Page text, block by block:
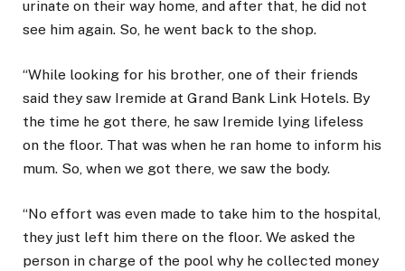
urinate on their way home, and after that, he did not
see him again. So, he went back to the shop.
“While looking for his brother, one of their friends
said they saw Iremide at Grand Bank Link Hotels. By
the time he got there, he saw Iremide lying lifeless
on the floor. That was when he ran home to inform his
mum. So, when we got there, we saw the body.
“No effort was even made to take him to the hospital,
they just left him there on the floor. We asked the
person in charge of the pool why he collected money